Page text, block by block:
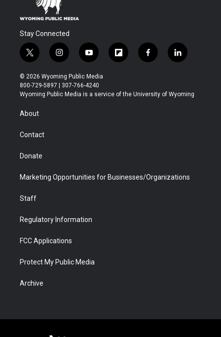
Stay Connected
t
w
i
t
t
r
i
n
s
t
a
y
o
u
t
u
f
l
b
f
a
b
l
i
e
© 2026 Wyoming Public Media
800-729-5897 | 307-766-4240
Wyoming Public Media is a service of the University of Wyoming
About
Contact
Donate
Marketing Opportunities for Businesses/Organizations
Staff
Regulatory Information
FCC Applications
Protect My Public Media
Archive